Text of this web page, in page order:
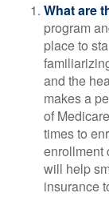
What are
program
place to
and the
makes a
of
times to
enrollment
will help
insurance